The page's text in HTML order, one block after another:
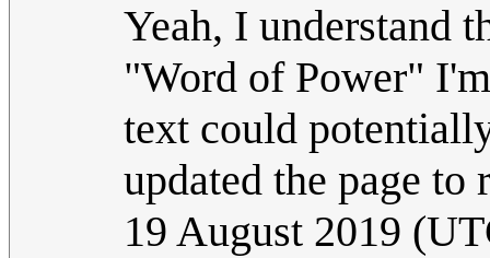
Yeah, I understand
"Word of Power"
text could
updated the page
19 August 2019